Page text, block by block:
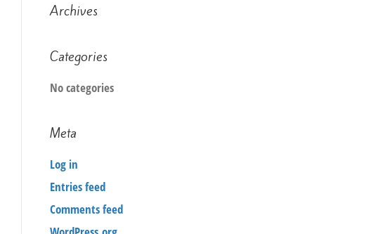
Archives
Categories
No categories
Meta
Log in
Entries feed
Comments feed